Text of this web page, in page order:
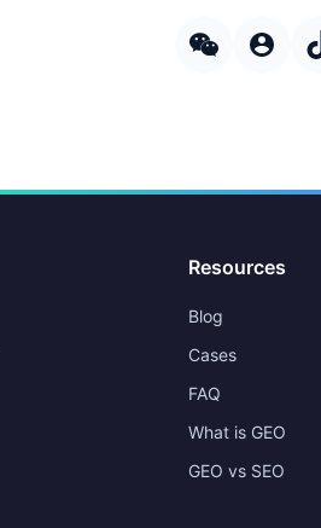
Resources
Blog
Cases
FAQ
What is GEO
GEO vs SEO